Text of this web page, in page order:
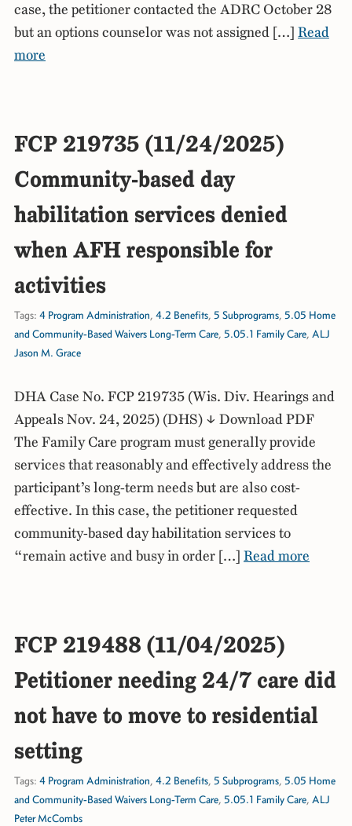
case, the petitioner contacted the ADRC October 28
but an options counselor was not assigned […] Read
more
FCP 219735 (11/24/2025)
Community-based day
habilitation services denied
when AFH responsible for
activities
Tags: 4 Program Administration, 4.2 Benefits, 5 Subprograms, 5.05 Home
and Community-Based Waivers Long-Term Care, 5.05.1 Family Care, ALJ
Jason M. Grace
DHA Case No. FCP 219735 (Wis. Div. Hearings and
Appeals Nov. 24, 2025) (DHS) ↓ Download PDF
The Family Care program must generally provide
services that reasonably and effectively address the
participant’s long-term needs but are also cost-
effective. In this case, the petitioner requested
community-based day habilitation services to
“remain active and busy in order […] Read more
FCP 219488 (11/04/2025)
Petitioner needing 24/7 care did
not have to move to residential
setting
Tags: 4 Program Administration, 4.2 Benefits, 5 Subprograms, 5.05 Home
and Community-Based Waivers Long-Term Care, 5.05.1 Family Care, ALJ
Peter McCombs